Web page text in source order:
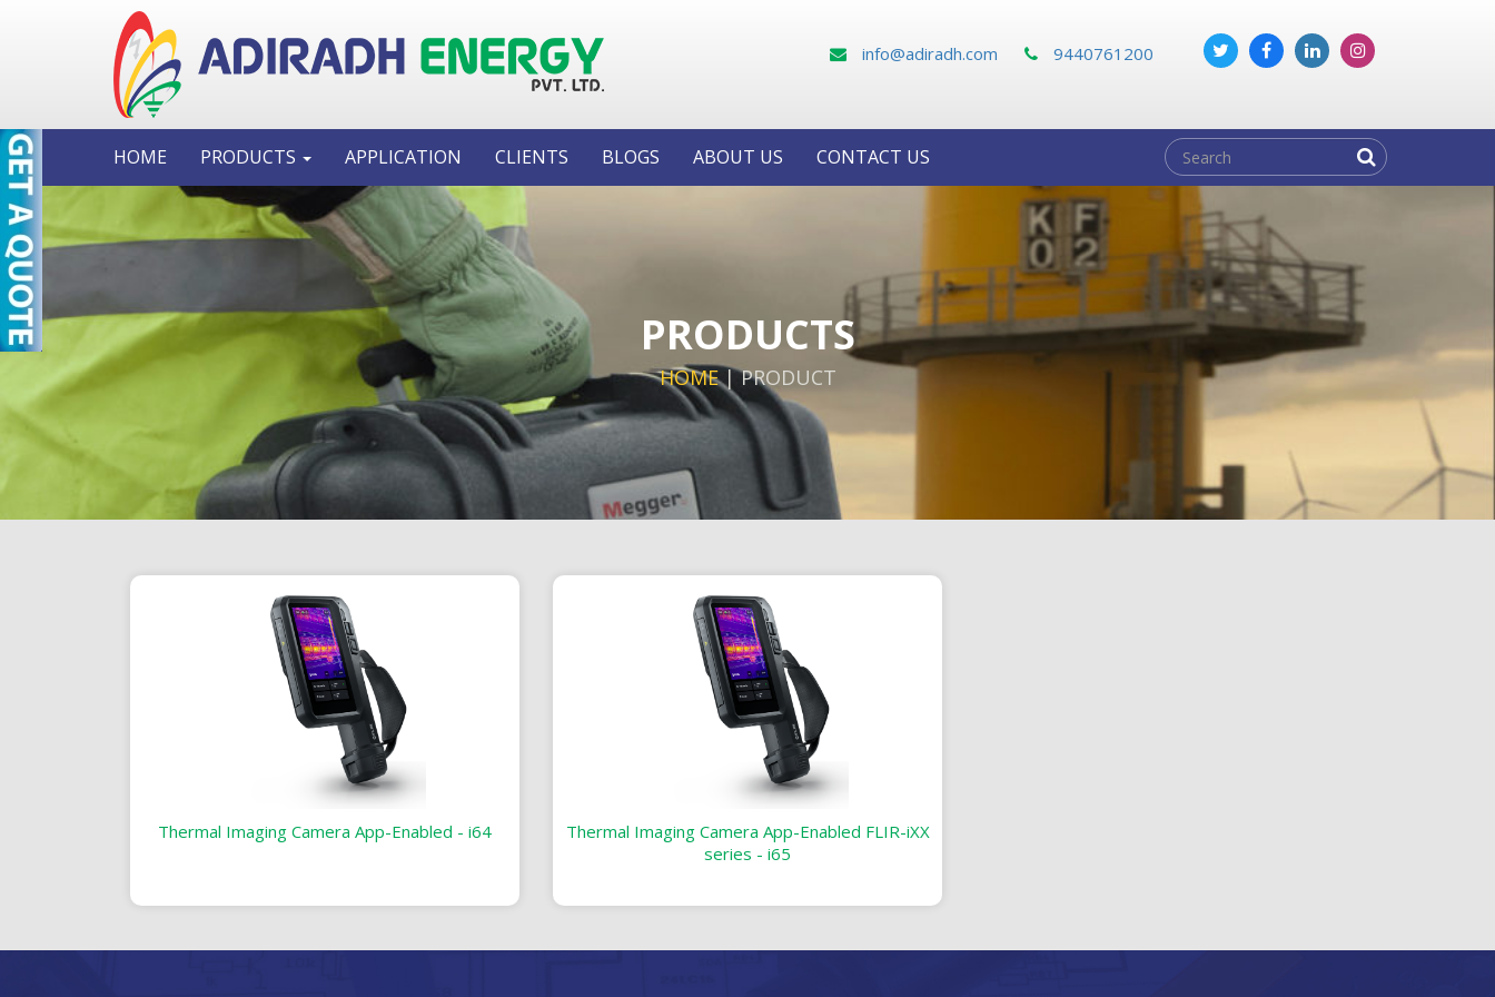
info@adiradh.com 9440761200
HOME PRODUCTS APPLICATION CLIENTS BLOGS ABOUT US CONTACT US
PRODUCTS
HOME|PRODUCT
Thermal Imaging Camera App-Enabled - i64
Thermal Imaging Camera App-Enabled FLIR-iXX
series - i65